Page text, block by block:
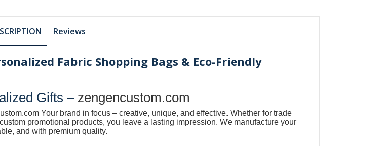
Reviews
Fabric Shopping Bags & Eco-Friendly
Gifts – zengencustom.com
Your brand in focus – creative, unique, and effective. Whether for trade
promotional products, you leave a lasting impression. We manufacture your
and with premium quality.